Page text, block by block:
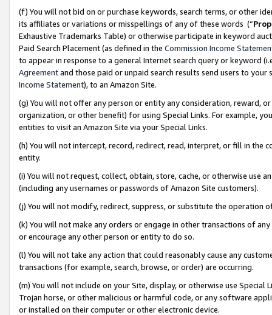
(f) You will not bid on or purchase keywords, search terms, or other
its affiliates or variations or misspellings of any of these words (“
Exhaustive Trademarks Table) or otherwise participate in keyword
Paid Search Placement (as defined in the Commission Income
to appear in response to a general Internet search query or keyword
Agreementand those paid or unpaid search results send users to
Income Statement), to an Amazon Site.
(g) You will not offer any person or entity any consideration, reward,
organization, or other benefit) for using Special Links. For example,
entities to visit an Amazon Site via your Special Links.
(h) You will not intercept, record, redirect, read, interpret, or fill in
entity.
(i) You will not request, collect, obtain, store, cache, or otherwise use
(including any usernames or passwords of Amazon Site customers).
(j) You will not modify, redirect, suppress, or substitute the operation
(k) You will not make any orders or engage in other transactions of
or encourage any other person or entity to do so.
(l) You will not take any action that could reasonably cause any
transactions (for example, search, browse, or order) are occurring.
(m) You will not include on your Site, display, or otherwise use
Trojan horse, or other malicious or harmful code, or any software
or installed on their computer or other electronic device.